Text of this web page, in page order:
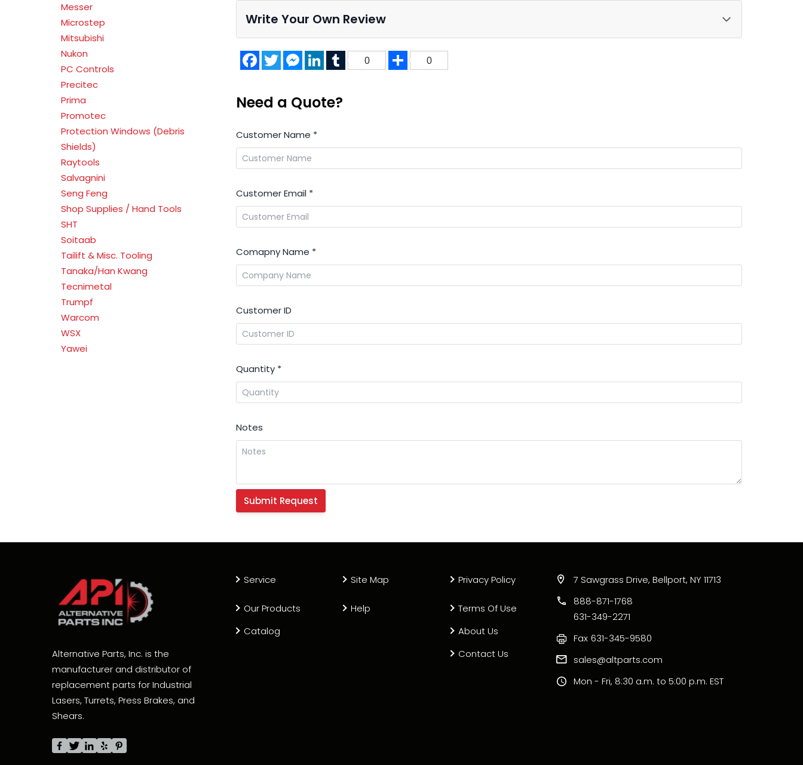
Messer
Microstep
Mitsubishi
Nukon
PC Controls
Precitec
Prima
Promotec
Protection Windows (Debris
Shields)
Raytools
Salvagnini
Seng Feng
Shop Supplies / Hand Tools
SHT
Soitaab
Tailift & Misc. Tooling
Tanaka/Han Kwang
Tecnimetal
Trumpf
Warcom
WSX
Yawei
Write Your Own Review
FacebookTwitterMessenger
LinkedInTumblr
0 Share
0
Need a Quote?
Customer Name *
Customer Email *
Comapny Name *
Customer ID
Quantity *
Notes
Alternative Parts, Inc. is the
manufacturer and distributor of
replacement parts for Industrial
Lasers, Turrets, Press Brakes, and
Shears.
Service
Our Products
Catalog
Site Map
Help
Privacy Policy
Terms Of Use
About Us
Contact Us
7 Sawgrass Drive, Bellport, NY 11713
888-871-1768
631-349-2271
Fax 631-345-9580
sales@altparts.com
Mon - Fri, 8:30 a.m. to 5:00 p.m. EST